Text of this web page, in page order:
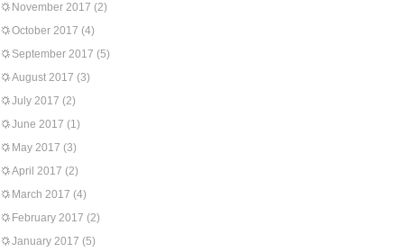
November 2017 (2)
October 2017 (4)
September 2017 (5)
August 2017 (3)
July 2017 (2)
June 2017 (1)
May 2017 (3)
April 2017 (2)
March 2017 (4)
February 2017 (2)
January 2017 (5)